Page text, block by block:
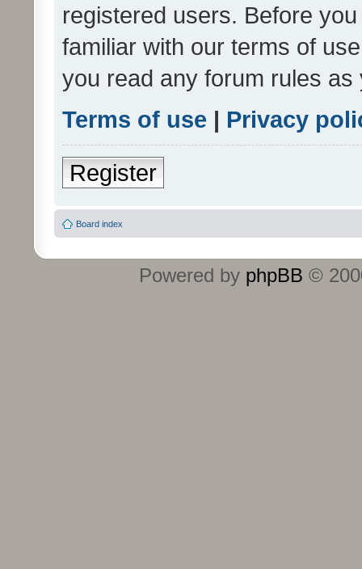
registered users. Before
familiar with our terms of
you read any forum rules
Terms of use | Privacy
Register
Board index
Powered by phpBB ©